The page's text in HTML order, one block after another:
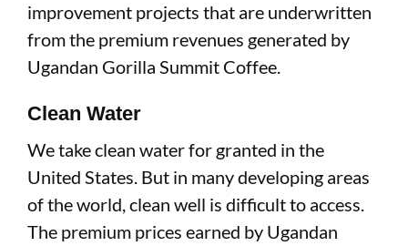
improvement projects that are underwritten
from the premium revenues generated by
Ugandan Gorilla Summit Coffee.
Clean Water
We take clean water for granted in the
United States. But in many developing areas
of the world, clean well is difficult to access.
The premium prices earned by Ugandan